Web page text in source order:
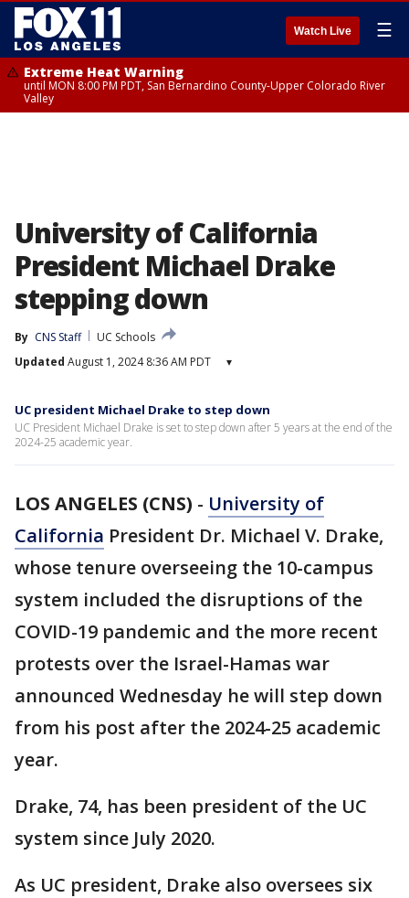
Watch Live ☰
Extreme Heat Warning
until MON 8:00 PM PDT, San Bernardino County-Upper Colorado River
Valley
University of California
President Michael Drake
stepping down
By CNS Staff
UC Schools
Updated August 1, 2024 8:36 AM PDT ▾
UC president Michael Drake to step down
UC President Michael Drake is set to step down after 5 years at the end of the
2024-25 academic year.
LOS ANGELES (CNS) - University of
California President Dr. Michael V. Drake,
whose tenure overseeing the 10-campus
system included the disruptions of the
COVID-19 pandemic and the more recent
protests over the Israel-Hamas war
announced Wednesday he will step down
from his post after the 2024-25 academic
year.
Drake, 74, has been president of the UC
system since July 2020.
As UC president, Drake also oversees six